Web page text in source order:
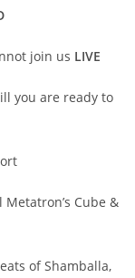
join us LIVE
you are ready to
Cube &
of Shamballa,